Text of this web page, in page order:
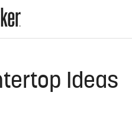
Ideas